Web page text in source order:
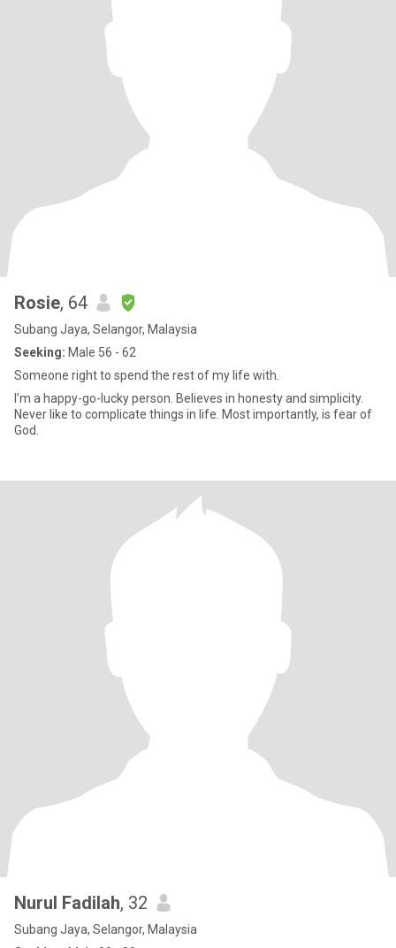
Rosie, 64
Subang Jaya, Selangor, Malaysia
Seeking: Male 56 - 62
Someone right to spend the rest of my life with.
I’m a happy-go-lucky person. Believes in honesty and simplicity.
Never like to complicate things in life. Most importantly, is fear of
God.
Nurul Fadilah, 32
Subang Jaya, Selangor, Malaysia